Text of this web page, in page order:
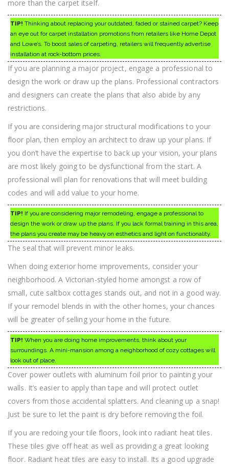
more than the carpet itself.
TIP! Thinking about replacing your outdated, faded or stained carpet? Keep
an eye out for carpet installation promotions from retailers like Home Depot
and Lowe’s. To boost sales of carpeting, retailers will frequently advertise
installation at rock-bottom prices.
If you are planning a major project, engage a professional to
design the work or draw up the plans. Professional contractors
and designers can create the plans that also abide by any
restrictions.
If you are considering major structural modifications to your
floor plan, then employ an architect to draw up your plans. If
you don’t have the expertise to back up your vision, your plans
are most likely going to be dysfunctional from the start. A
professional will plan for renovations that will meet building
codes and will add value to your home.
TIP! If you are considering major remodeling, engage a professional to
design the work or draw up the plans. If you lack formal training in this area,
the plans you create may be heavy on esthetics and light on functionality.
The seal that will prevent minor leaks.
When doing exterior home improvements, consider your
neighborhood. A Victorian-styled home amongst a row of
small, cute saltbox cottages stands out, and not in a good way.
If your remodel blends in with the other homes, your chances
will be greater of selling your home in the future.
TIP! When you are doing home improvements, think about your
surroundings. A mini-mansion among a neighborhood of cozy cottages will
look out of place.
Cover power outlets with aluminum foil prior to painting your
walls. It’s easier to apply than tape and will protect outlet
covers from those accidental splatters. And cleaning up a snap!
Just be sure to let the paint is dry before removing the foil.
If you are redoing your tile floors, look into radiant heat tiles.
These tiles give off heat as well as providing a great looking
floor. Radiant heat tiles are easy to install. Its a good upgrade